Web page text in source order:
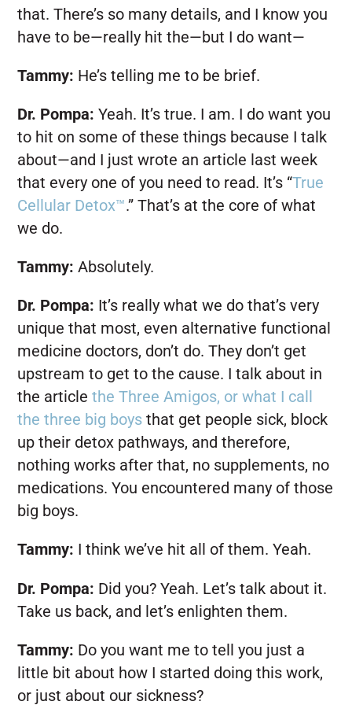
that. There’s so many details, and I know you
have to be—really hit the—but I do want—
Tammy: He’s telling me to be brief.
Dr. Pompa:Yeah. It’s true. I am. I do want you
to hit on some of these things because I talk
about—and I just wrote an article last week
that every one of you need to read. It’s “True
Cellular Detox™.” That’s at the core of what
we do.
Tammy:Absolutely.
Dr. Pompa: It’s really what we do that’s very
unique that most, even alternative functional
medicine doctors, don’t do. They don’t get
upstream to get to the cause. I talk about in
the articlethe Three Amigos, or what I call
the three big boys that get people sick, block
up their detox pathways, and therefore,
nothing works after that, no supplements, no
medications. You encountered many of those
big boys.
Tammy: I think we’ve hit all of them. Yeah.
Dr. Pompa: Did you? Yeah. Let’s talk about it.
Take us back, and let’s enlighten them.
Tammy: Do you want me to tell you just a
little bit about how I started doing this work,
or just about our sickness?